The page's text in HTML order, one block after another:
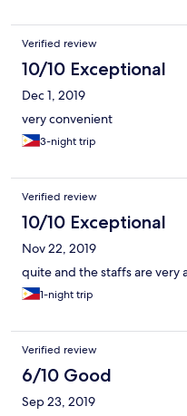
Verified review
10/10 Exceptional
Dec 1, 2019
very convenient
3-night trip
Verified review
10/10 Exceptional
Nov 22, 2019
quite and the staffs are very
1-night trip
Verified review
6/10 Good
Sep 23, 2019